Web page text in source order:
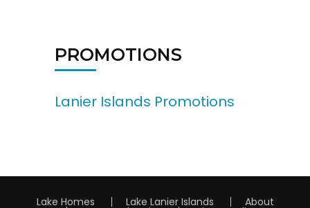
PROMOTIONS
Lanier Islands Promotions
Lake Homes Lake Lanier Islands About